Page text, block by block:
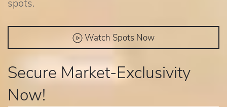
spots.
Watch Spots Now
Secure Market-Exclusivity
Now!